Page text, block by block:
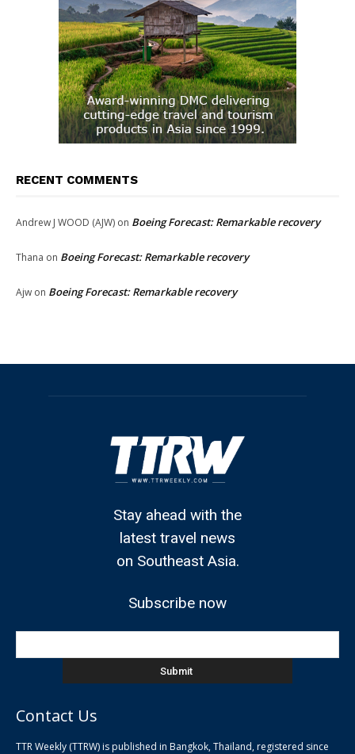
RECENT COMMENTS
Andrew J WOOD (AJW) on Boeing Forecast: Remarkable recovery
Thana on Boeing Forecast: Remarkable recovery
Ajw on Boeing Forecast: Remarkable recovery
Stay ahead with the
latest travel news
on Southeast Asia.
Subscribe now
Contact Us
TTR Weekly (TTRW) is published in Bangkok, Thailand, registered since